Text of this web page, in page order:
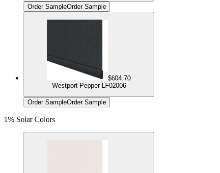
Order SampleOrder Sample
$604.70
Westport Pepper LF02006
Order SampleOrder Sample
1% Solar Colors